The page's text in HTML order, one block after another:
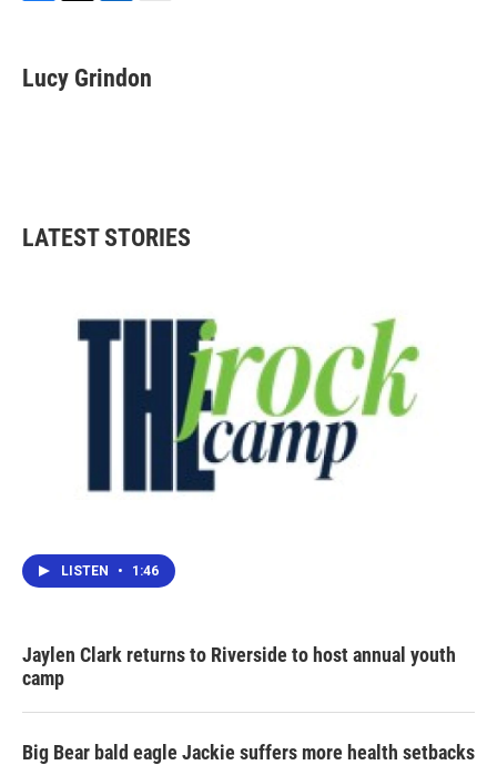
e
b
t
t
k
e
i
l
Lucy Grindon
LATEST STORIES
LISTEN • 1:46
Jaylen Clark returns to Riverside to host annual youth
camp
Big Bear bald eagle Jackie suffers more health setbacks